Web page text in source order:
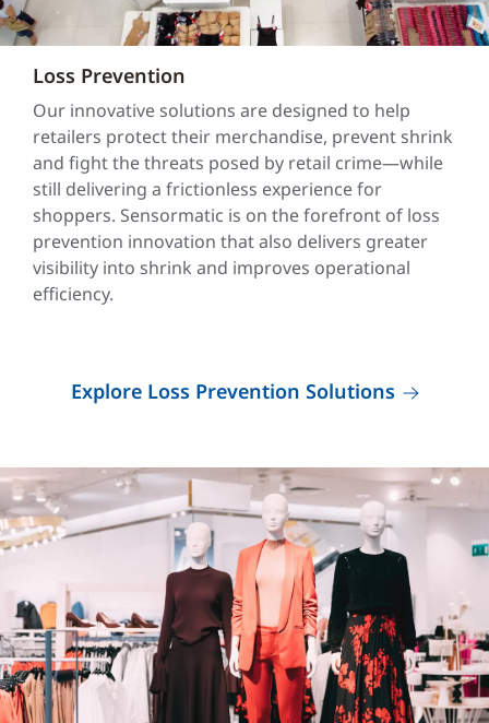
Loss Prevention
Our innovative solutions are designed to help
retailers protect their merchandise, prevent shrink
and fight the threats posed by retail crime—while
still delivering a frictionless experience for
shoppers. Sensormatic is on the forefront of loss
prevention innovation that also delivers greater
visibility into shrink and improves operational
efficiency.
Explore Loss Prevention Solutions